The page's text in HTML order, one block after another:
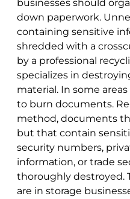
businesses should
down paperwork.
containing sensitive
shredded with a
by a professional
specializes in
material. In some
to burn documents.
method, documents
but that contain
security numbers,
information, or trade
thoroughly destroyed.
are in storage